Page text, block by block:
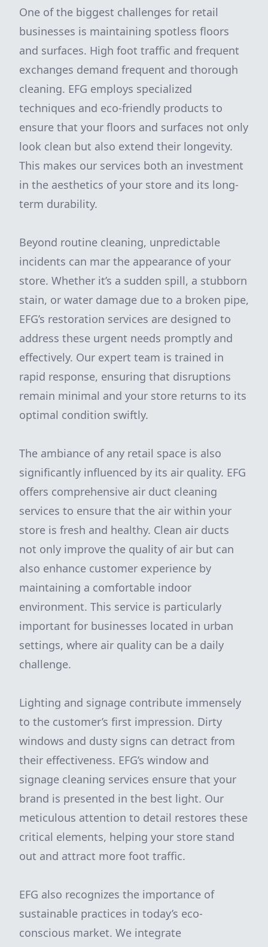
One of the biggest challenges for retail
businesses is maintaining spotless floors
and surfaces. High foot traffic and frequent
exchanges demand frequent and thorough
cleaning. EFG employs specialized
techniques and eco-friendly products to
ensure that your floors and surfaces not only
look clean but also extend their longevity.
This makes our services both an investment
in the aesthetics of your store and its long-
term durability.
Beyond routine cleaning, unpredictable
incidents can mar the appearance of your
store. Whether it’s a sudden spill, a stubborn
stain, or water damage due to a broken pipe,
EFG’s restoration services are designed to
address these urgent needs promptly and
effectively. Our expert team is trained in
rapid response, ensuring that disruptions
remain minimal and your store returns to its
optimal condition swiftly.
The ambiance of any retail space is also
significantly influenced by its air quality. EFG
offers comprehensive air duct cleaning
services to ensure that the air within your
store is fresh and healthy. Clean air ducts
not only improve the quality of air but can
also enhance customer experience by
maintaining a comfortable indoor
environment. This service is particularly
important for businesses located in urban
settings, where air quality can be a daily
challenge.
Lighting and signage contribute immensely
to the customer’s first impression. Dirty
windows and dusty signs can detract from
their effectiveness. EFG’s window and
signage cleaning services ensure that your
brand is presented in the best light. Our
meticulous attention to detail restores these
critical elements, helping your store stand
out and attract more foot traffic.
EFG also recognizes the importance of
sustainable practices in today’s eco-
conscious market. We integrate